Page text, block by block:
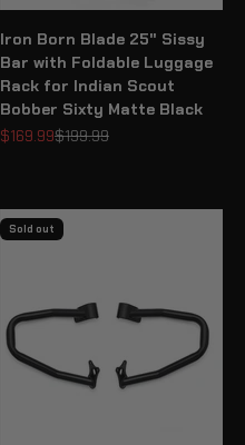
Iron Born Blade 25" Sissy
Bar with Foldable Luggage
Rack for Indian Scout
Bobber Sixty Matte Black
Sale price
$169.99Regular price
$199.99
Sold out